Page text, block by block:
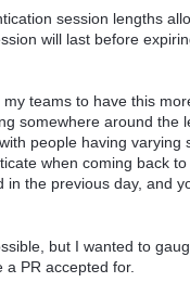
session lengths
will last before
teams to have this
somewhere around the
people having varying
when coming back
the previous day, and
but I wanted to
PR accepted for.